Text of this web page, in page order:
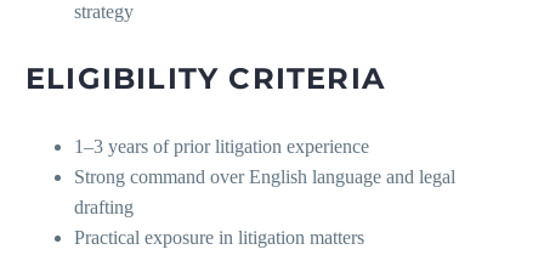
strategy
ELIGIBILITY CRITERIA
1–3 years of prior litigation experience
Strong command over English language and legal
drafting
Practical exposure in litigation matters